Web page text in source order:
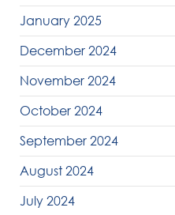
January 2025
December 2024
November 2024
October 2024
September 2024
August 2024
July 2024